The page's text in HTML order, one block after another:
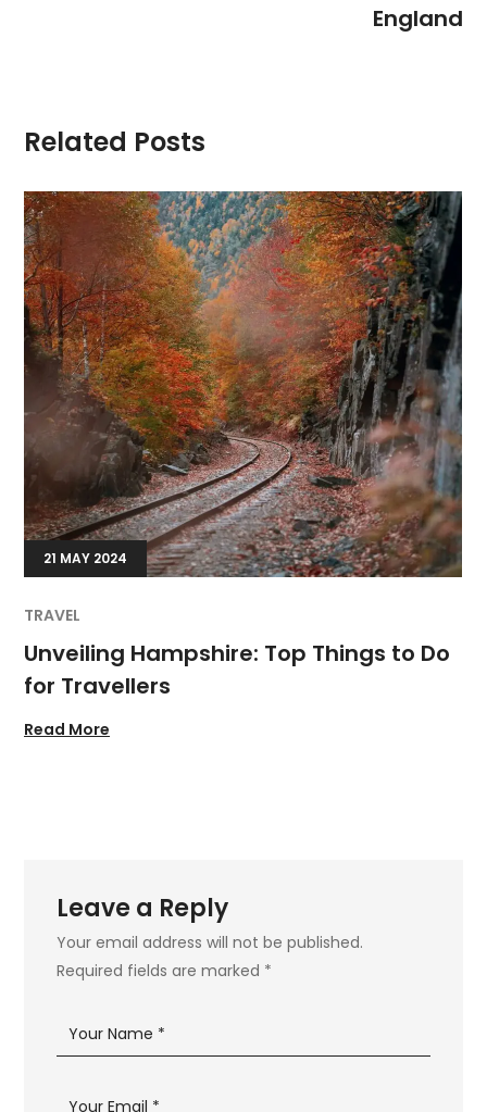
England
Related Posts
21 MAY 2024
TRAVEL
Unveiling Hampshire: Top Things to Do
for Travellers
Read More
Leave a Reply
Your email address will not be published.
Required fields are marked *